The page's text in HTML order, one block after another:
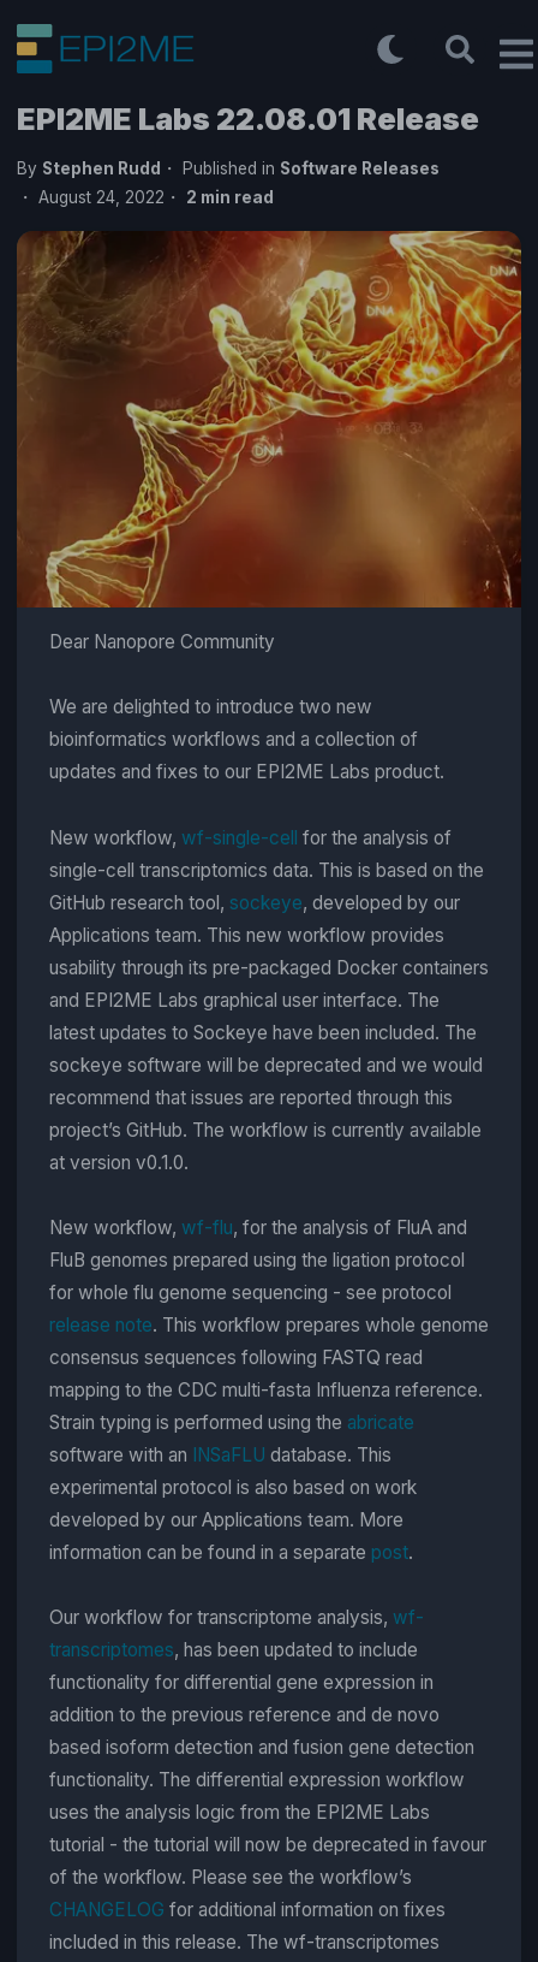
EPI2ME Labs 22.08.01 Release
By Stephen Rudd Published in Software Releases
August 24, 2022
2 min read
Dear Nanopore Community
We are delighted to introduce two new
bioinformatics workflows and a collection of
updates and fixes to our EPI2ME Labs product.
New workflow, wf-single-cell for the analysis of
single-cell transcriptomics data. This is based on the
GitHub research tool, sockeye, developed by our
Applications team. This new workflow provides
usability through its pre-packaged Docker containers
and EPI2ME Labs graphical user interface. The
latest updates to Sockeye have been included. The
sockeye software will be deprecated and we would
recommend that issues are reported through this
project’s GitHub. The workflow is currently available
at version v0.1.0.
New workflow, wf-flu, for the analysis of FluA and
FluB genomes prepared using the ligation protocol
for whole flu genome sequencing - see protocol
release note. This workflow prepares whole genome
consensus sequences following FASTQ read
mapping to the CDC multi-fasta Influenza reference.
Strain typing is performed using the abricate
software with an INSaFLU database. This
experimental protocol is also based on work
developed by our Applications team. More
information can be found in a separate post.
Our workflow for transcriptome analysis, wf-
transcriptomes, has been updated to include
functionality for differential gene expression in
addition to the previous reference and de novo
based isoform detection and fusion gene detection
functionality. The differential expression workflow
uses the analysis logic from the EPI2ME Labs
tutorial - the tutorial will now be deprecated in favour
of the workflow. Please see the workflow’s
CHANGELOG for additional information on fixes
included in this release. The wf-transcriptomes